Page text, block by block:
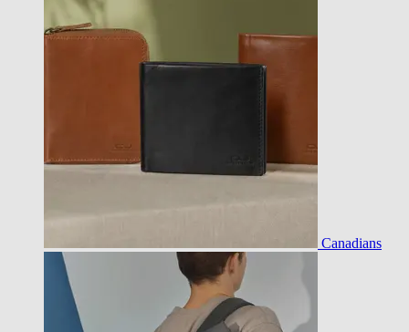
Canadians